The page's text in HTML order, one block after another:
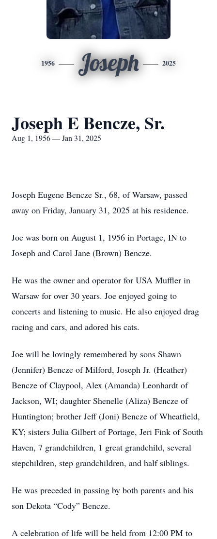
1956 Joseph 2025
Joseph E Bencze, Sr.
Aug 1, 1956 — Jan 31, 2025
Joseph Eugene Bencze Sr., 68, of Warsaw, passed
away on Friday, January 31, 2025 at his residence.
Joe was born on August 1, 1956 in Portage, IN to
Joseph and Carol Jane (Brown) Bencze.
He was the owner and operator for USA Muffler in
Warsaw for over 30 years. Joe enjoyed going to
concerts and listening to music. He also enjoyed drag
racing and cars, and adored his cats.
Joe will be lovingly remembered by sons Shawn
(Jennifer) Bencze of Milford, Joseph Jr. (Heather)
Bencze of Claypool, Alex (Amanda) Leonhardt of
Jackson, WI; daughter Shenelle (Aliza) Bencze of
Huntington; brother Jeff (Joni) Bencze of Wheatfield,
KY; sisters Julia Gilbert of Portage, Jeri Fink of South
Haven, 7 grandchildren, 1 great grandchild, several
stepchildren, step grandchildren, and half siblings.
He was preceded in passing by both parents and his
son Dekota “Cody” Bencze.
A celebration of life will be held from 12:00 PM to